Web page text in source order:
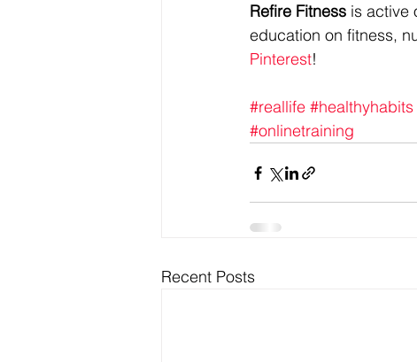
Refire Fitness is active
education on fitness,
Pinterest!
#reallife #healthyhabits
#onlinetraining
Recent Posts